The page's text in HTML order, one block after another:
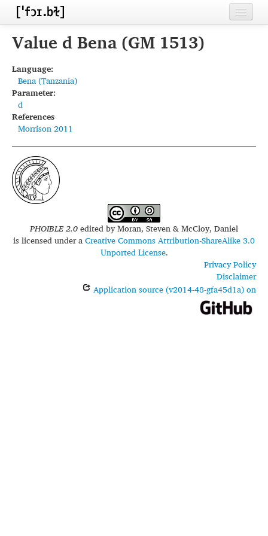
Home
Inventories
Languages
Segments
Sources
Conventions
FAQ
Value d Bena (GM 1513)
Language:
Bena (Tanzania)
Parameter:
d
References
Morrison 2011
PHOIBLE 2.0edited byMoran, Steven & McCloy, Daniel
is licensed under aCreative Commons Attribution-ShareAlike 3.0
Unported License.
Privacy Policy
Disclaimer
Application source (v2014-48-gfa45d1a) on